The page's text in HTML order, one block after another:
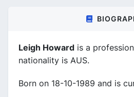
Leigh Howard is a
nationality is AUS.
Born on 18-10-1989 and is